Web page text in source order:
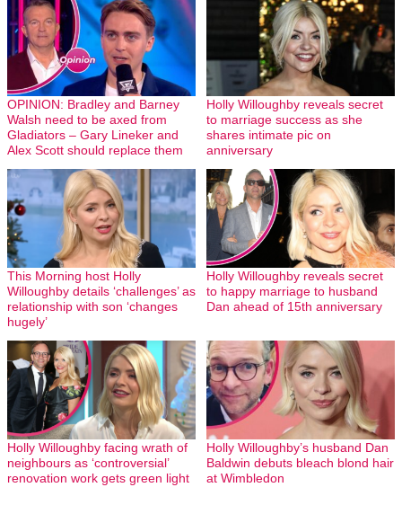
OPINION: Bradley and Barney
Walsh need to be axed from
Gladiators – Gary Lineker and
Alex Scott should replace them
Holly Willoughby reveals secret
to marriage success as she
shares intimate pic on
anniversary
This Morning host Holly
Willoughby details ‘challenges’ as
relationship with son ‘changes
hugely’
Holly Willoughby reveals secret
to happy marriage to husband
Dan ahead of 15th anniversary
Holly Willoughby facing wrath of
neighbours as ‘controversial’
renovation work gets green light
Holly Willoughby’s husband Dan
Baldwin debuts bleach blond hair
at Wimbledon